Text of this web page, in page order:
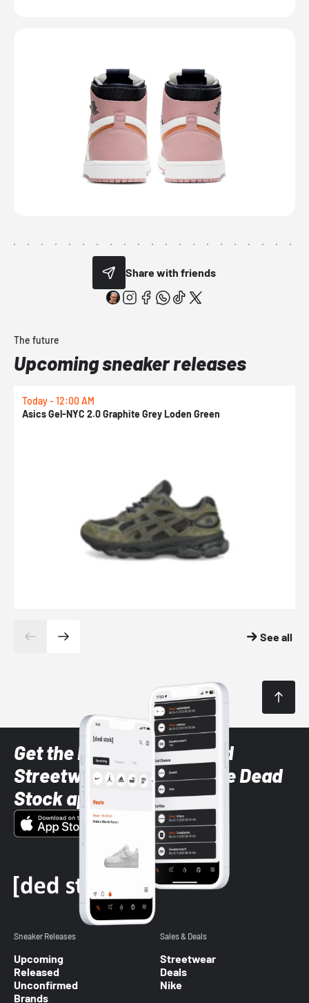
Share with friends
The future
Upcoming sneaker releases
Today - 12:00 AM
Asics Gel-NYC 2.0 Graphite Grey Loden Green
See all
Get the latest Sneaker and
Streetwear styles with the Dead
Stock app
Sneaker Releases
Upcoming
Released
Unconfirmed
Brands
Sales & Deals
Streetwear
Deals
Nike